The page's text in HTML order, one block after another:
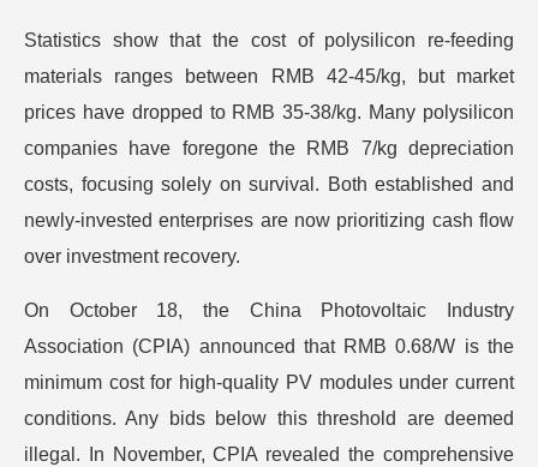
Statistics show that the cost of polysilicon re-feeding
materials ranges between RMB 42-45/kg, but market
prices have dropped to RMB 35-38/kg. Many polysilicon
companies have foregone the RMB 7/kg depreciation
costs, focusing solely on survival. Both established and
newly-invested enterprises are now prioritizing cash flow
over investment recovery.
On October 18, the China Photovoltaic Industry
Association (CPIA) announced that RMB 0.68/W is the
minimum cost for high-quality PV modules under current
conditions. Any bids below this threshold are deemed
illegal. In November, CPIA revealed the comprehensive